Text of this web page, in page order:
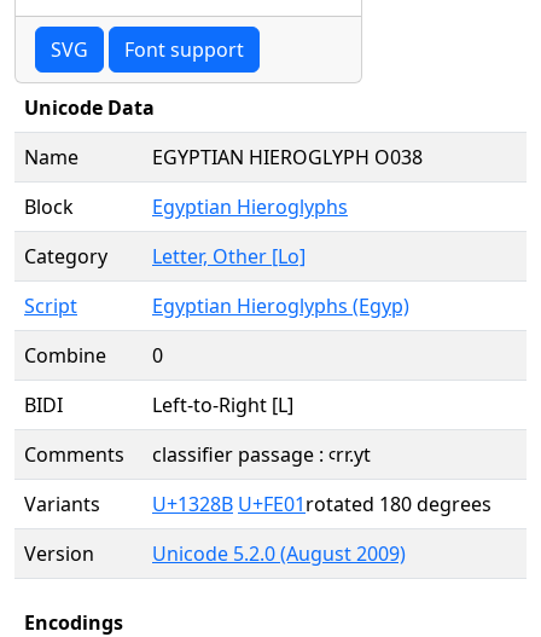
SVG Font support
Unicode Data
Name
EGYPTIAN HIEROGLYPH O038
Block
Egyptian Hieroglyphs
Category
Letter, Other [Lo]
Script
Egyptian Hieroglyphs (Egyp)
Combine
0
BIDI
Left-to-Right [L]
Comments
classifier passage : ꜥrr.yt
Variants
U+1328B U+FE01rotated 180 degrees
Version
Unicode 5.2.0 (August 2009)
Encodings